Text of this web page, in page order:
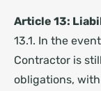
Article 13:
13.1. In the
Contractor is
obligations,